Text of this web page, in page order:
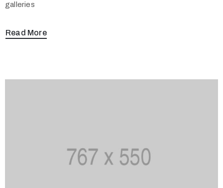
galleries
Read More